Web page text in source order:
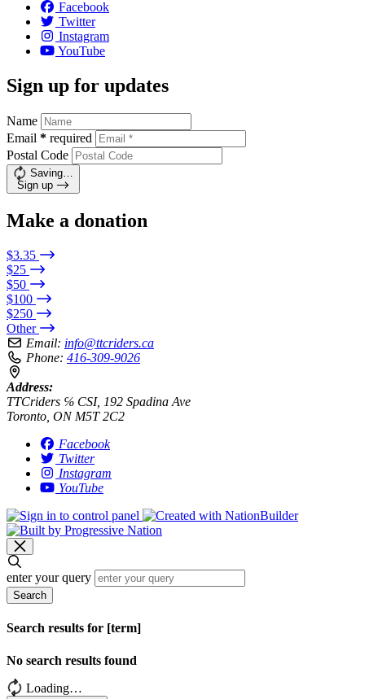
Facebook
Twitter
Instagram
YouTube
Sign up for updates
Name
Email * required
Postal Code
Saving…
Sign up
Make a donation
$3.35
$25
$50
$100
$250
Other
Email: info@ttcriders.ca
Phone: 416-309-9026
Address:
TTCriders ℅ CSI, 192 Spadina Ave
Toronto, ON M5T 2C2
Facebook
Twitter
Instagram
YouTube
enter your query
Search
Search results for [term]
No search results found
Loading…